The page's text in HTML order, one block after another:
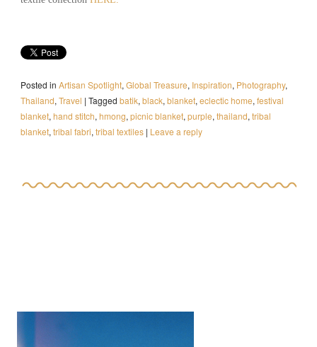
Posted in Artisan Spotlight, Global Treasure, Inspiration, Photography,
Thailand, Travel | Tagged batik, black, blanket, eclectic home, festival
blanket, hand stitch, hmong, picnic blanket, purple, thailand, tribal
blanket, tribal fabri, tribal textiles | Leave a reply